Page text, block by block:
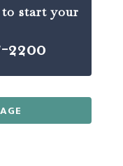
to start your
2200